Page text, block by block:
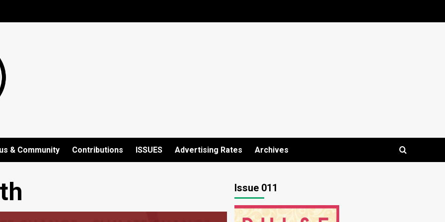
& Community Contributions ISSUES Advertising Rates Archives
Issue 011